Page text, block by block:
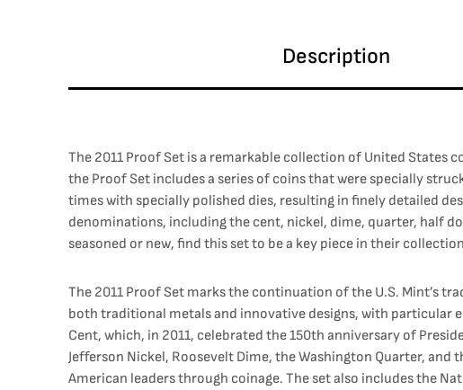
Description
The 2011 Proof Set is a remarkable collection of United
the Proof Set includes a series of coins that were specially
times with specially polished dies, resulting in finely detailed
denominations, including the cent, nickel, dime, quarter, half
seasoned or new, find this set to be a key piece in their
The 2011 Proof Set marks the continuation of the U.S. Mint’s
both traditional metals and innovative designs, with particular
Cent, which, in 2011, celebrated the 150th anniversary of
Jefferson Nickel, Roosevelt Dime, the Washington Quarter,
American leaders through coinage. The set also includes the